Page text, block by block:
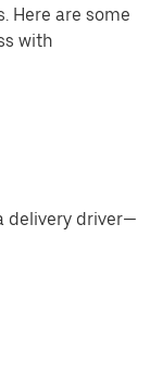
Here are some
with
delivery driver—